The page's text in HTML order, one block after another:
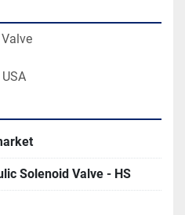
Solenoid Valve - HS